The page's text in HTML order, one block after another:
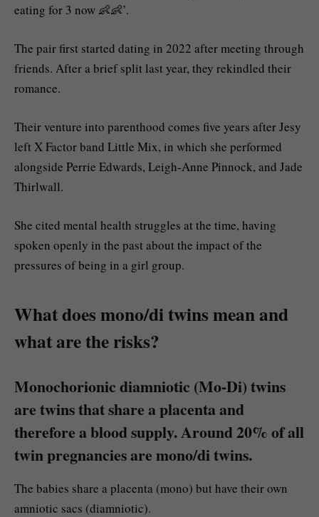
eating for 3 now 👶👶’.
The pair first started dating in 2022 after meeting through
friends. After a brief split last year, they rekindled their
romance.
Their venture into parenthood comes five years after Jesy
left X Factor band Little Mix, in which she performed
alongside Perrie Edwards, Leigh-Anne Pinnock, and Jade
Thirlwall.
She cited mental health struggles at the time, having
spoken openly in the past about the impact of the
pressures of being in a girl group.
What does mono/di twins mean and
what are the risks?
Monochorionic diamniotic (Mo-Di) twins
are twins that share a placenta and
therefore a blood supply. Around 20% of all
twin pregnancies are mono/di twins.
The babies share a placenta (mono) but have their own
amniotic sacs (diamniotic).